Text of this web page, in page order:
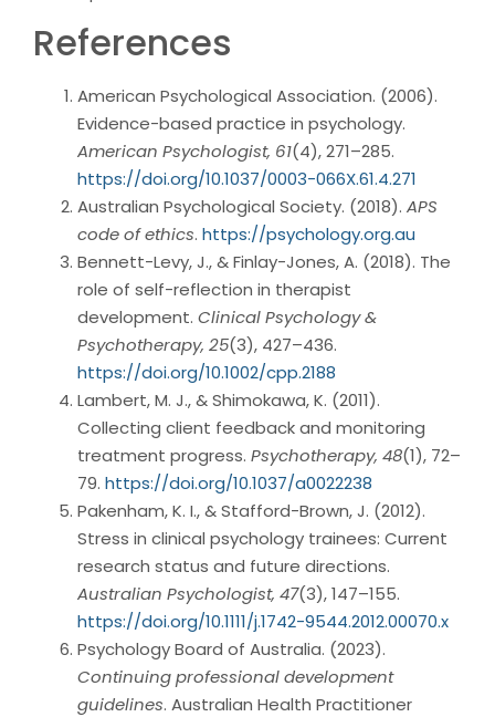
References
American Psychological Association. (2006).
Evidence-based practice in psychology.
American Psychologist, 61(4), 271–285.
https://doi.org/10.1037/0003-066X.61.4.271
Australian Psychological Society. (2018). APS
code of ethics. https://psychology.org.au
Bennett-Levy, J., & Finlay-Jones, A. (2018). The
role of self-reflection in therapist
development. Clinical Psychology &
Psychotherapy, 25(3), 427–436.
https://doi.org/10.1002/cpp.2188
Lambert, M. J., & Shimokawa, K. (2011).
Collecting client feedback and monitoring
treatment progress. Psychotherapy, 48(1), 72–
79. https://doi.org/10.1037/a0022238
Pakenham, K. I., & Stafford-Brown, J. (2012).
Stress in clinical psychology trainees: Current
research status and future directions.
Australian Psychologist, 47(3), 147–155.
https://doi.org/10.1111/j.1742-9544.2012.00070.x
Psychology Board of Australia. (2023).
Continuing professional development
guidelines. Australian Health Practitioner